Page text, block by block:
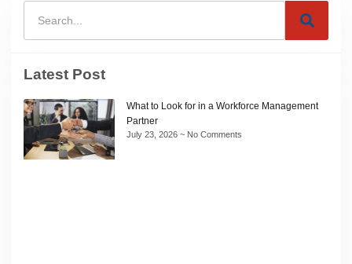
Latest Post
What to Look for in a Workforce Management
Partner
July 23, 2026 No Comments